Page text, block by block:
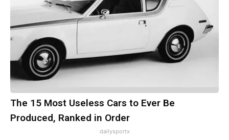
The 15 Most Useless Cars to Ever Be
Produced, Ranked in Order
dailysportx